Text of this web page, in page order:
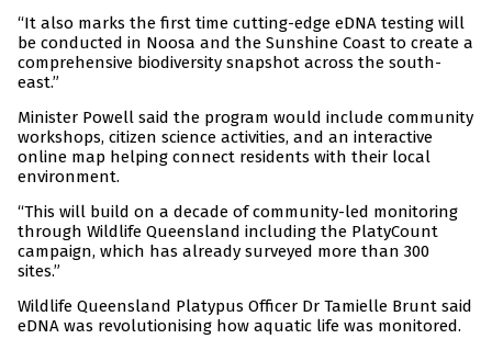
“It also marks the first time cutting-edge eDNA testing will
be conducted in Noosa and the Sunshine Coast to create a
comprehensive biodiversity snapshot across the south-
east.”
Minister Powell said the program would include community
workshops, citizen science activities, and an interactive
online map helping connect residents with their local
environment.
“This will build on a decade of community-led monitoring
through Wildlife Queensland including the PlatyCount
campaign, which has already surveyed more than 300
sites.”
Wildlife Queensland Platypus Officer Dr Tamielle Brunt said
eDNA was revolutionising how aquatic life was monitored.